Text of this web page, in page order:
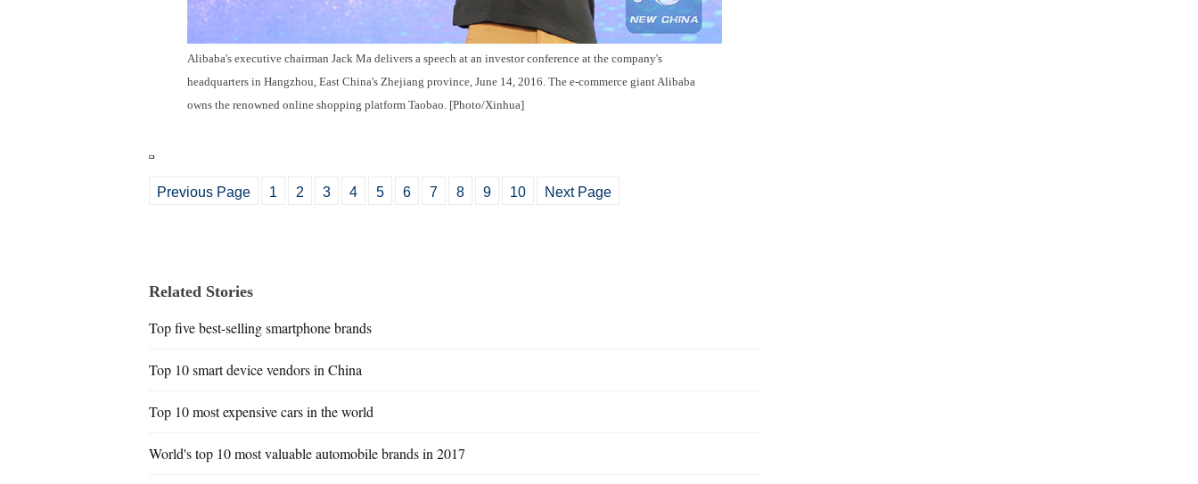
Alibaba's executive chairman Jack Ma delivers a speech at an investor conference at the company's
headquarters in Hangzhou, East China's Zhejiang province, June 14, 2016. The e-commerce giant Alibaba
owns the renowned online shopping platform Taobao. [Photo/Xinhua]
Previous Page 1 2 3 4 5 6 7 8 9 10 Next Page
Related Stories
Top five best-selling smartphone brands
Top 10 smart device vendors in China
Top 10 most expensive cars in the world
World's top 10 most valuable automobile brands in 2017